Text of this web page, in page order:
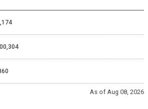
As of Aug 08, 2026